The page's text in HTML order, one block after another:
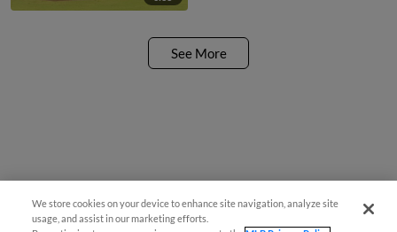
See More
We store cookies on your device to enhance site navigation, analyze site
usage, and assist in our marketing efforts.